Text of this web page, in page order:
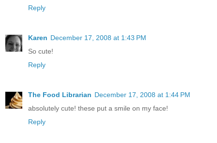
Reply
Karen December 17, 2008 at 1:43 PM
So cute!
Reply
The Food Librarian December 17, 2008 at 1:44 PM
absolutely cute! these put a smile on my face!
Reply